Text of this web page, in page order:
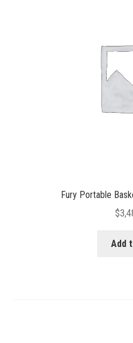
Fury Portable
$
Add